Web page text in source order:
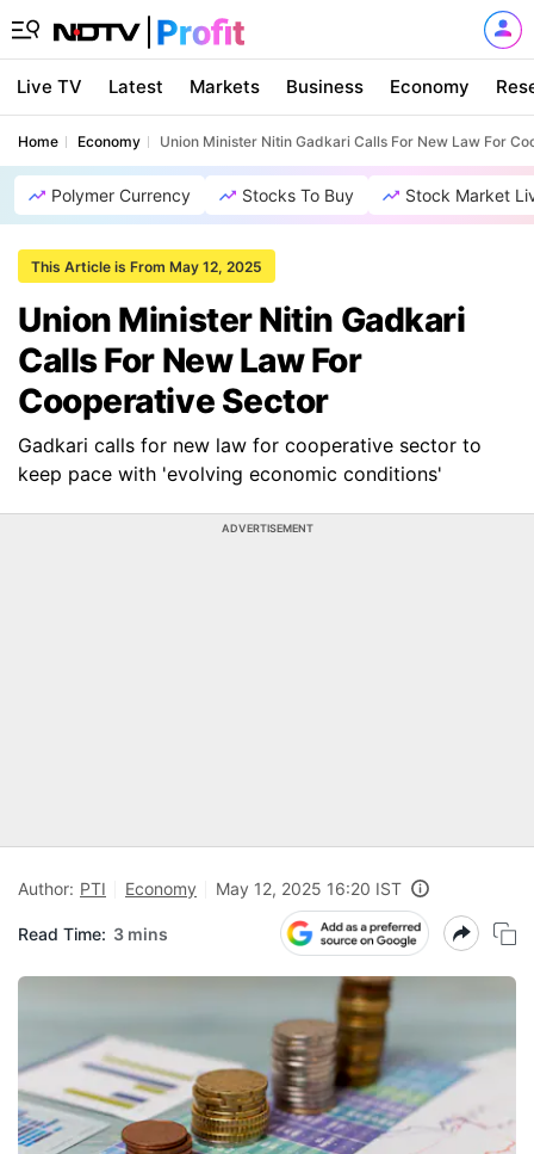
Live TV Latest Markets Business Economy
Home Economy Union Minister Nitin Gadkari Calls For New Law For
Polymer Currency Stocks To Buy Stock Market
This Article is From May 12, 2025
Union Minister Nitin Gadkari
Calls For New Law For
Cooperative Sector
Gadkari calls for new law for cooperative sector to
keep pace with 'evolving economic conditions'
ADVERTISEMENT
Author: PTI Economy May 12, 2025 16:20 IST
Read Time: 3 mins